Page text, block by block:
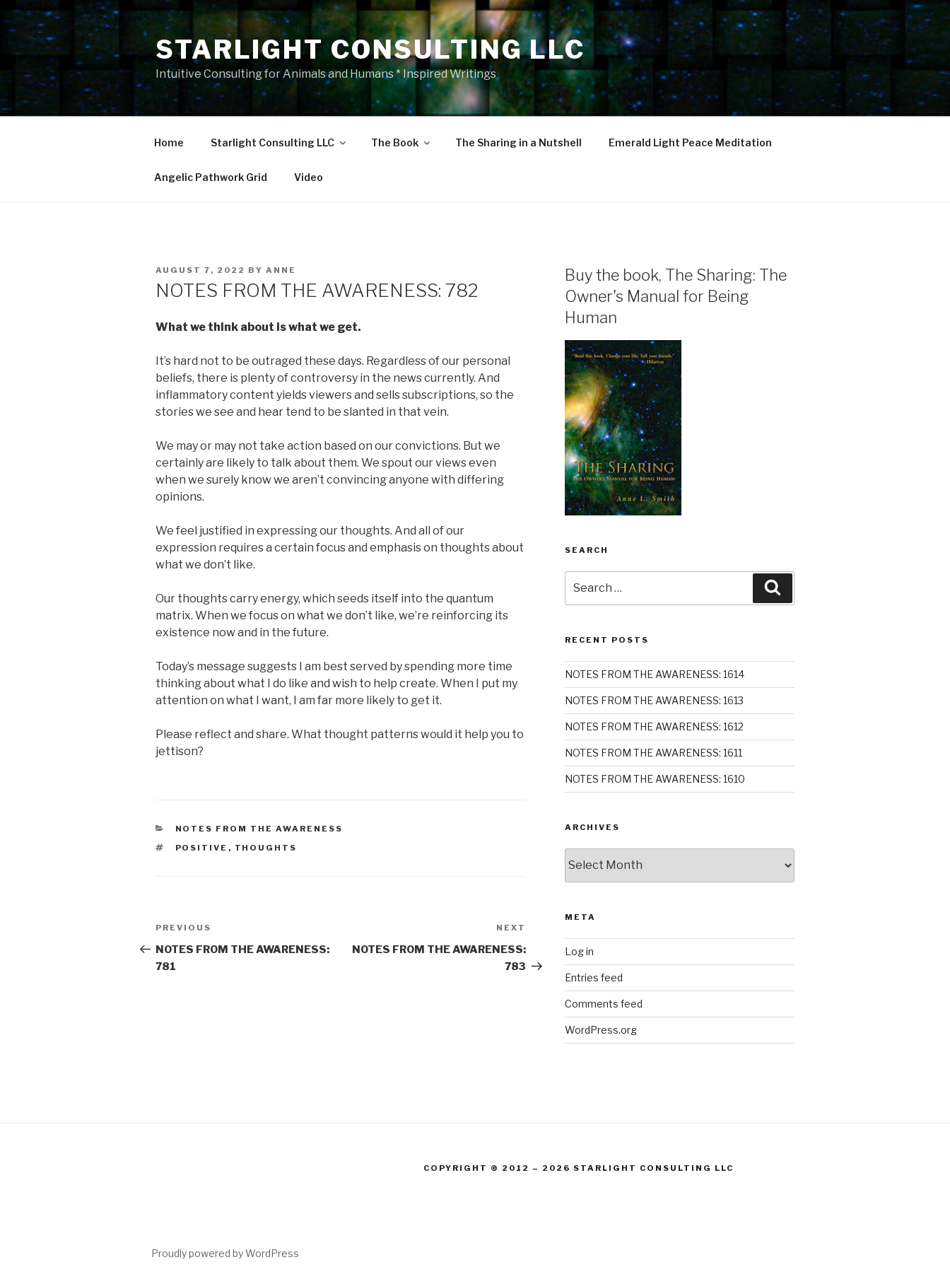
Skip
to
content
STARLIGHT CONSULTING LLC
Intuitive Consulting for Animals and Humans * Inspired Writings
Home Starlight Consulting LLC The Book The Sharing in a Nutshell Emerald Light Peace Meditation
Angelic Pathwork Grid Video
POSTED
AUGUST 7, 2022 BY ANNE
NOTES FROM THE AWARENESS: 782
What we think about is what we get.
It’s hard not to be outraged these days. Regardless of our personal
beliefs, there is plenty of controversy in the news currently. And
inflammatory content yields viewers and sells subscriptions, so the
stories we see and hear tend to be slanted in that vein.
We may or may not take action based on our convictions. But we
certainly are likely to talk about them. We spout our views even
when we surely know we aren’t convincing anyone with differing
opinions.
We feel justified in expressing our thoughts. And all of our
expression requires a certain focus and emphasis on thoughts about
what we don’t like.
Our thoughts carry energy, which seeds itself into the quantum
matrix. When we focus on what we don’t like, we’re reinforcing its
existence now and in the future.
Today’s message suggests I am best served by spending more time
thinking about what I do like and wish to help create. When I put my
attention on what I want, I am far more likely to get it.
Please reflect and share. What thought patterns would it help you to
jettison?
CATEGORIES
NOTES FROM THE AWARENESS
TAGS
POSITIVE , THOUGHTS
Post
navigation
Previous
Post
PREVIOUS
NOTES FROM THE AWARENESS:
781
Post
NEXT
NOTES FROM THE AWARENESS:
783
Buy the book, The Sharing: The
Owner's Manual for Being
Human
SEARCH
for:
RECENT POSTS
NOTES FROM THE AWARENESS: 1614
NOTES FROM THE AWARENESS: 1613
NOTES FROM THE AWARENESS: 1612
NOTES FROM THE AWARENESS: 1611
NOTES FROM THE AWARENESS: 1610
ARCHIVES
META
Log in
Entries feed
Comments feed
WordPress.org
COPYRIGHT © 2012 – 2026 STARLIGHT CONSULTING LLC
Proudly powered by WordPress